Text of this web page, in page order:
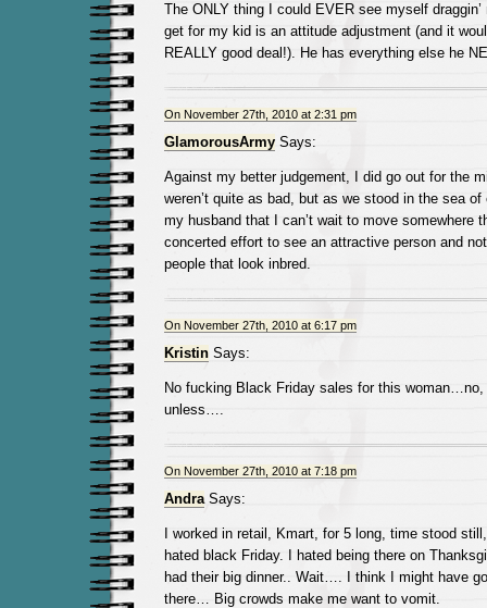
The ONLY thing I could EVER see myself
get for my kid is an attitude adjustment (and it
REALLY good deal!). He has everything else he
On November 27th, 2010 at 2:31 pm
GlamorousArmySays:
Against my better judgement, I did go out for the
weren’t quite as bad, but as we stood in the sea
my husband that I can’t wait to move somewhere
concerted effort to see an attractive person and
people that look inbred.
On November 27th, 2010 at 6:17 pm
KristinSays:
No fucking Black Friday sales for this woman…no,
unless….
On November 27th, 2010 at 7:18 pm
AndraSays:
I worked in retail, Kmart, for 5 long, time stood
hated black Friday. I hated being there on
had their big dinner.. Wait…. I think I might have
there… Big crowds make me want to vomit.